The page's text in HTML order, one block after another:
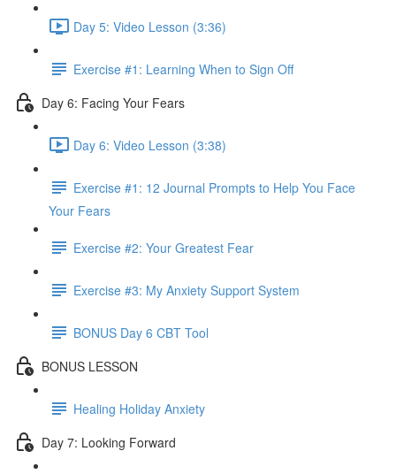
Day 5: Video Lesson (3:36)
Exercise #1: Learning When to Sign Off
Day 6: Facing Your Fears
Day 6: Video Lesson (3:38)
Exercise #1: 12 Journal Prompts to Help You Face
Your Fears
Exercise #2: Your Greatest Fear
Exercise #3: My Anxiety Support System
BONUS Day 6 CBT Tool
BONUS LESSON
Healing Holiday Anxiety
Day 7: Looking Forward